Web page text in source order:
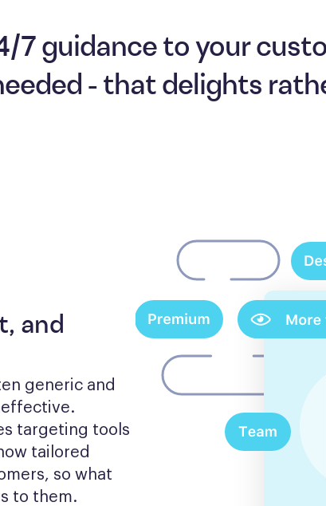
7 guidance to your
- that delights
and
generic and
targeting tools
tailored
so what
to them.